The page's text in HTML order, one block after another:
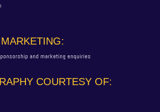
and marketing enquiries
COURTESY OF: